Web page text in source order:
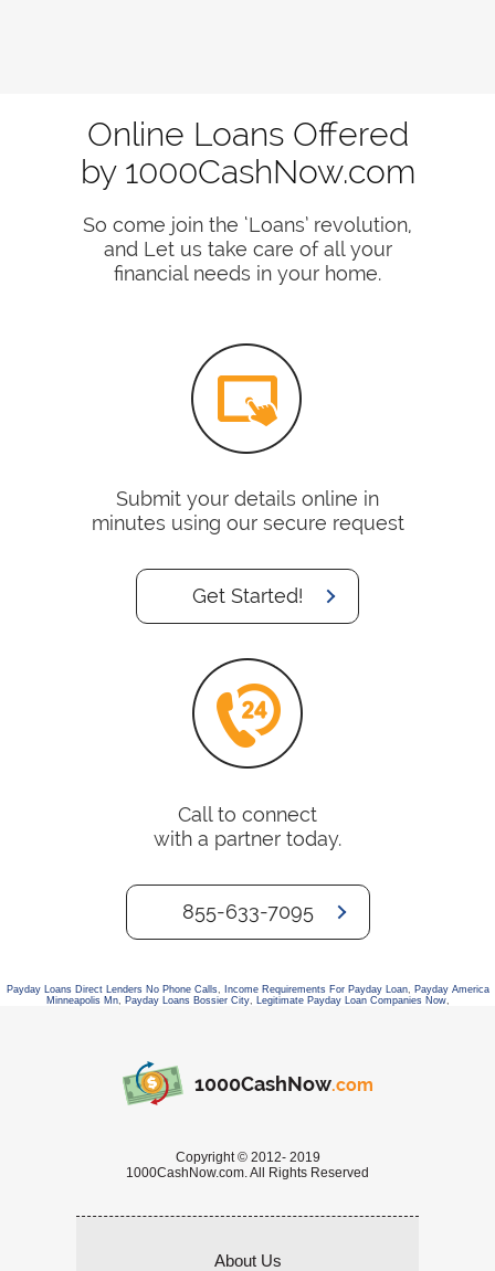
Online Loans Offered
by 1000CashNow.com
So come join the ‘Loans’ revolution,
and Let us take care of all your
financial needs in your home.
Submit your details online in
minutes using our secure request
Get Started!
Call to connect
with a partner today.
855-633-7095
Payday Loans Direct Lenders No Phone Calls, Income Requirements For Payday Loan, Payday America
Minneapolis Mn, Payday Loans Bossier City, Legitimate Payday Loan Companies Now,
1000CashNow.com
Copyright © 2012- 2019
1000CashNow.com. All Rights Reserved
About Us